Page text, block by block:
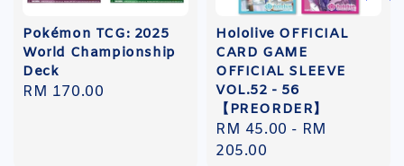
Pokémon TCG: 2025
World Championship
Deck
Regular
RM 170.00
Hololive OFFICIAL
CARD GAME
OFFICIAL SLEEVE
VOL.52 - 56
【PREORDER】
Regular
price
RM 45.00 - RM
205.00